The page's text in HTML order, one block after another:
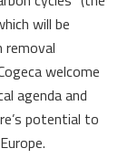
will be
removal
welcome
agenda and
potential to